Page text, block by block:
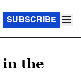
SUBSCRIBE
in the